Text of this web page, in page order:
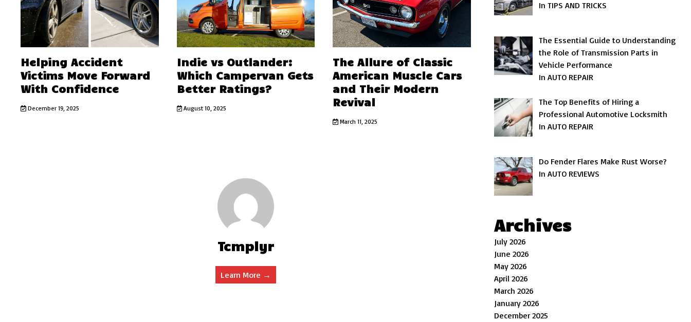
Helping Accident
Victims Move Forward
With Confidence
December 19, 2025
Indie vs Outlander:
Which Campervan Gets
Better Ratings?
August 10, 2025
The Allure of Classic
American Muscle Cars
and Their Modern
Revival
March 11, 2025
Tcmplyr
Learn More →
In TIPS AND TRICKS
The Essential Guide to Understanding
the Role of Transmission Parts in
Vehicle Performance
In AUTO REPAIR
The Top Benefits of Hiring a
Professional Automotive Locksmith
In AUTO REPAIR
Do Fender Flares Make Rust Worse?
In AUTO REVIEWS
Archives
July 2026
June 2026
May 2026
April 2026
March 2026
January 2026
December 2025